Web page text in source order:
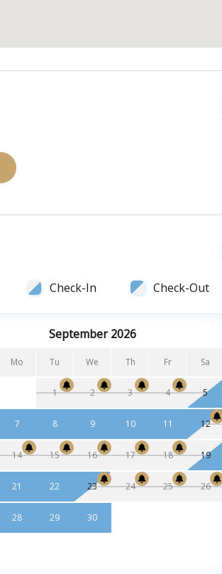
Check-In Check-Out
September 2026
Mo Tu We Th Fr Sa
1 2 3 4 5
7 8 9 10 11 12
14 15 16 17 18 19
21 22 23 24 25 26
28 29 30